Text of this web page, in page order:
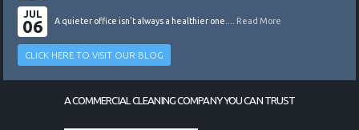
JUL
06 A quieter office isn’t always a healthier one.... Read More
CLICK HERE TO VISIT OUR BLOG
A COMMERCIAL CLEANING COMPANY YOU CAN TRUST